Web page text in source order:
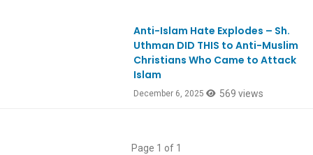
Anti-Islam Hate Explodes – Sh.
Uthman DID THIS to Anti-Muslim
Christians Who Came to Attack
Islam
December 6, 2025 569 views
Page 1 of 1